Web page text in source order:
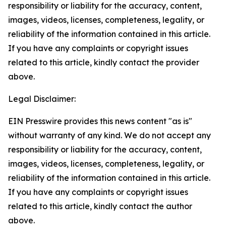
responsibility or liability for the accuracy, content,
images, videos, licenses, completeness, legality, or
reliability of the information contained in this article.
If you have any complaints or copyright issues
related to this article, kindly contact the provider
above.
Legal Disclaimer:
EIN Presswire provides this news content "as is"
without warranty of any kind. We do not accept any
responsibility or liability for the accuracy, content,
images, videos, licenses, completeness, legality, or
reliability of the information contained in this article.
If you have any complaints or copyright issues
related to this article, kindly contact the author
above.